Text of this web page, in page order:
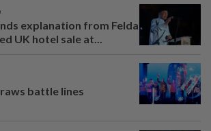
explanation from Felda
UK hotel sale at...
battle lines